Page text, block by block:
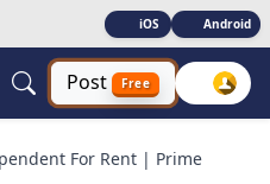
iOS Android
Post Free
For Rent | Prime